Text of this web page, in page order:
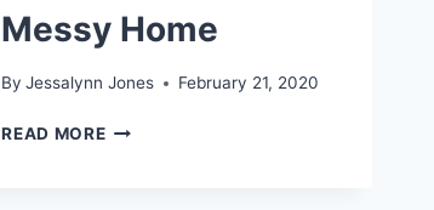
Messy Home
By Jessalynn Jones February 21, 2020
READ MORE5